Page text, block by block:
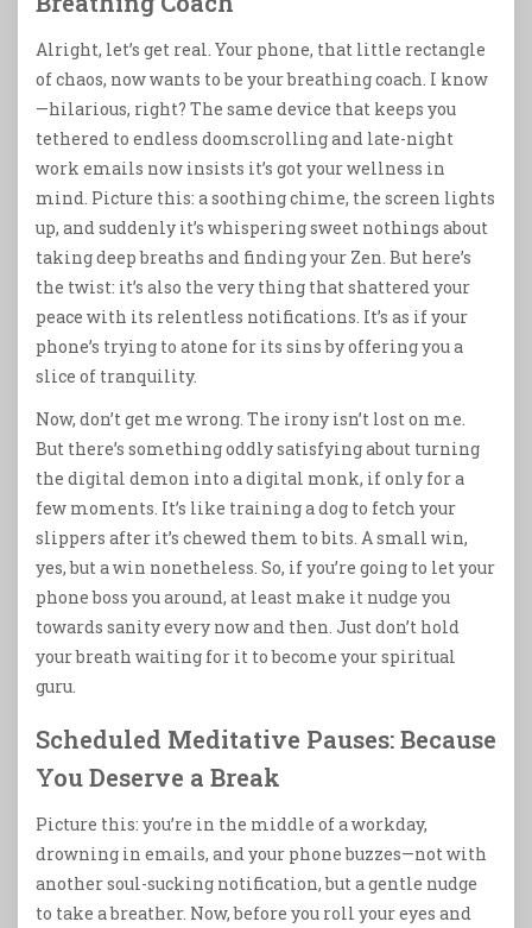
Alright, let’s get real. Your phone, that little rectangle
of chaos, now wants to be your breathing coach. I know
—hilarious, right? The same device that keeps you
tethered to endless doomscrolling and late-night
work emails now insists it’s got your wellness in
mind. Picture this: a soothing chime, the screen lights
up, and suddenly it’s whispering sweet nothings about
taking deep breaths and finding your Zen. But here’s
the twist: it’s also the very thing that shattered your
peace with its relentless notifications. It’s as if your
phone’s trying to atone for its sins by offering you a
slice of tranquility.
Now, don’t get me wrong. The irony isn’t lost on me.
But there’s something oddly satisfying about turning
the digital demon into a digital monk, if only for a
few moments. It’s like training a dog to fetch your
slippers after it’s chewed them to bits. A small win,
yes, but a win nonetheless. So, if you’re going to let your
phone boss you around, at least make it nudge you
towards sanity every now and then. Just don’t hold
your breath waiting for it to become your spiritual
guru.
Scheduled Meditative Pauses: Because
You Deserve a Break
Picture this: you’re in the middle of a workday,
drowning in emails, and your phone buzzes—not with
another soul-sucking notification, but a gentle nudge
to take a breather. Now, before you roll your eyes and